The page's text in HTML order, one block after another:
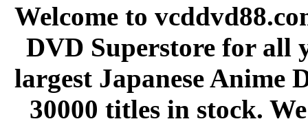
Welcome to
DVD Superstore for all
largest Japanese Anime
30000 titles in stock.